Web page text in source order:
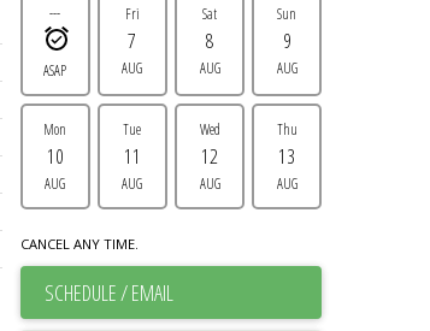
---
ASAP
Fri
7
AUG
Sat
8
AUG
Sun
9
AUG
Mon
10
AUG
Tue
11
AUG
Wed
12
AUG
Thu
13
AUG
CANCEL ANY TIME.
SCHEDULE / EMAIL